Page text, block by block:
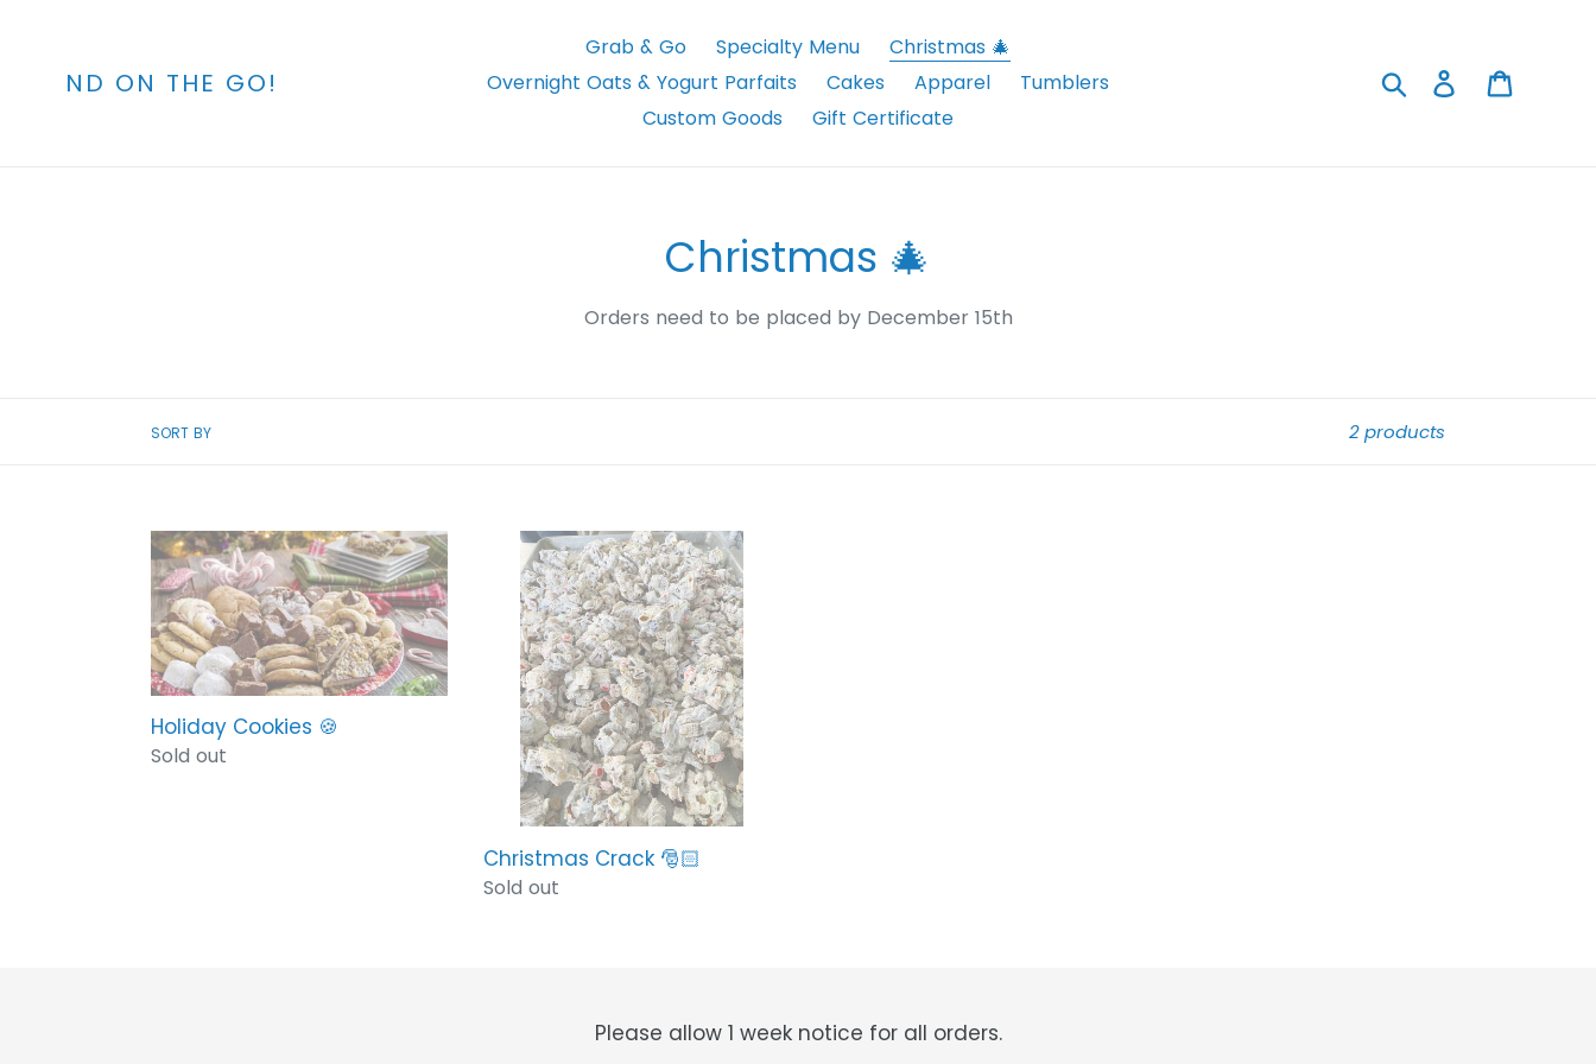
contentND ON THE GO!
Grab & Go Specialty Menu
Christmas 🎄
Overnight Oats & Yogurt Parfaits
Cakes Apparel
Tumblers
Custom Goods
Gift Certificate
Search Log in
C
o
t
i
o
n
:
Christmas 🎄
Orders need to be placed by December 15th
SORT BY 2 products
Holiday
Cookies
🍪
Holiday Cookies 🍪
Regular
Sold out
Christmas
Crack
Christmas Crack 🎅🏻
Regular
Sold out
Please allow 1 week notice for all orders.